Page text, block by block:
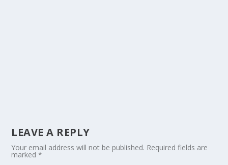
LEAVE A REPLY
Your email address will not be published. Required fields are
marked*